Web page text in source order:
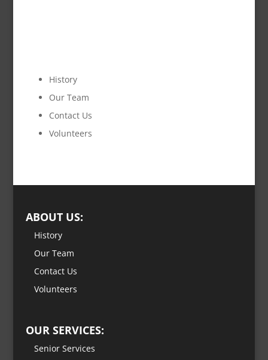
History
Our Team
Contact Us
Volunteers
ABOUT US:
History
Our Team
Contact Us
Volunteers
OUR SERVICES:
Senior Services